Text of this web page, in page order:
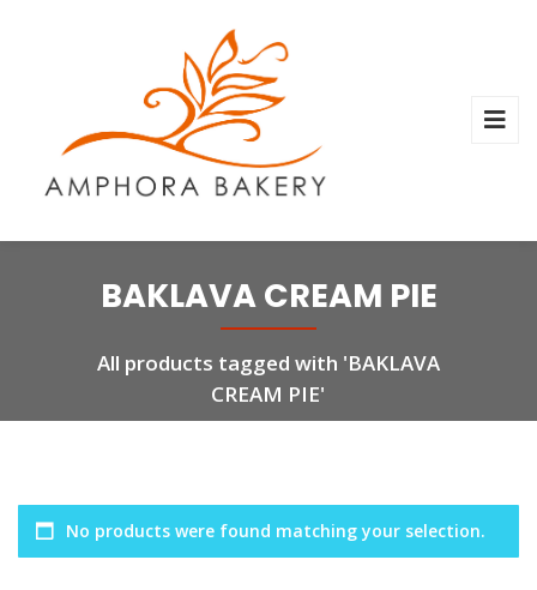
BAKLAVA CREAM PIE
All products tagged with 'BAKLAVA
CREAM PIE'
No products were found matching your selection.